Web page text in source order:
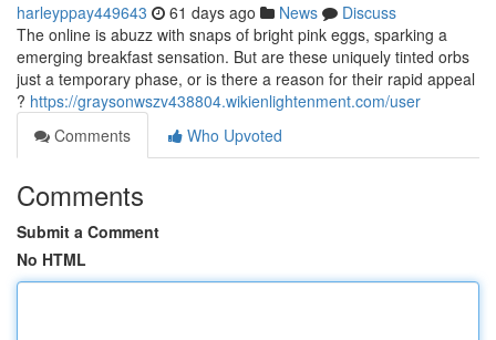
harleyppay449643 61 days ago News
Discuss
The online is abuzz with snaps of bright pink eggs, sparking a
emerging breakfast sensation. But are these uniquely tinted orbs
just a temporary phase, or is there a reason for their rapid appeal
? https://graysonwszv438804.wikienlightenment.com/user
Comments
Who Upvoted
Comments
Submit a Comment
No HTML